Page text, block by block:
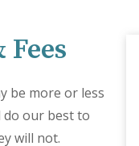
be more or less
do our best to
will not.